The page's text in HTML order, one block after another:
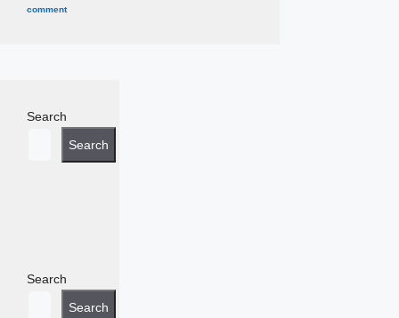
comment
Search
Search
Search
Search